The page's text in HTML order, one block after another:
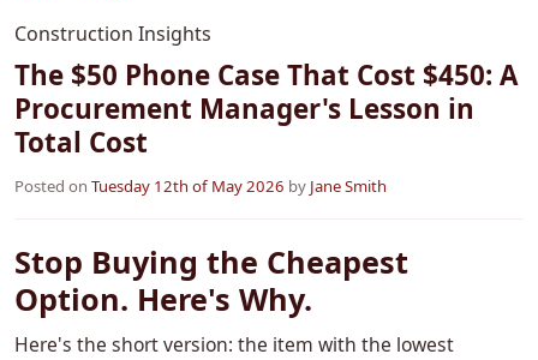
Construction Insights
The $50 Phone Case That Cost $450: A
Procurement Manager's Lesson in
Total Cost
Posted on Tuesday 12th of May 2026 by Jane Smith
Stop Buying the Cheapest
Option. Here's Why.
Here's the short version: the item with the lowest